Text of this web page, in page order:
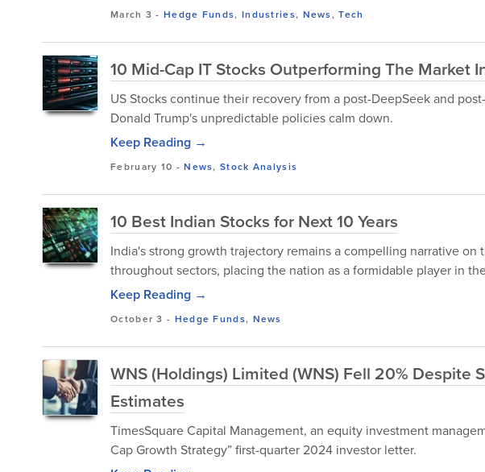
March 3 -Hedge Funds, Industries, News,Tech
10 Mid-Cap IT Stocks Outperforming The Market
US Stocks continue their recovery from a post-DeepSeek and
Donald Trump's unpredictable policies calm down.
Keep Reading →
February 10 -News,Stock Analysis
10 Best Indian Stocks for Next 10 Years
India's strong growth trajectory remains a compelling narrative on
throughout sectors, placing the nation as a formidable player in
Keep Reading →
October 3 - Hedge Funds, News
WNS (Holdings) Limited (WNS) Fell 20% Despite
Estimates
TimesSquare Capital Management, an equity investment
Cap Growth Strategy” first-quarter 2024 investor letter.